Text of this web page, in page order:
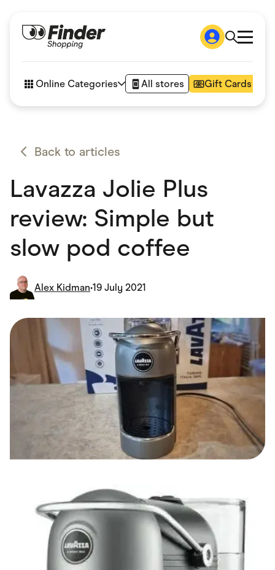
How it works
Articles
Online Categories All stores Gift Cards
Appliances
Automotive & Transportation
Children & Babies
Department Stores
eBay Offers
Fashion & Shoes
Finance & Insurance
Fitness & Sports
Flowers, Gifts & Books
Food & Drinks
Gaming
Groceries
Home & Living
Marketplaces
Services & Utilities
Small Business Suppliers
Sustainable Products
Travel & Recreation
Back to articles
Lavazza Jolie Plus
review: Simple but
slow pod coffee
Alex Kidman•19 July 2021